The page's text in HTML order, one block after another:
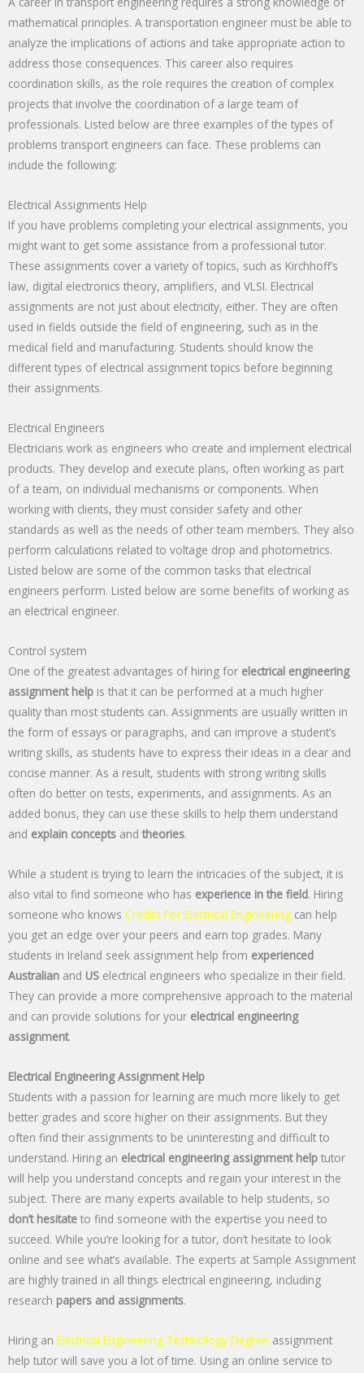
mathematical principles. A transportation engineer must be able to
analyze the implications of actions and take appropriate action to
address those consequences. This career also requires
coordination skills, as the role requires the creation of complex
projects that involve the coordination of a large team of
professionals. Listed below are three examples of the types of
problems transport engineers can face. These problems can
include the following:
Electrical Assignments Help
If you have problems completing your electrical assignments, you
might want to get some assistance from a professional tutor.
These assignments cover a variety of topics, such as Kirchhoff’s
law, digital electronics theory, amplifiers, and VLSI. Electrical
assignments are not just about electricity, either. They are often
used in fields outside the field of engineering, such as in the
medical field and manufacturing. Students should know the
different types of electrical assignment topics before beginning
their assignments.
Electrical Engineers
Electricians work as engineers who create and implement electrical
products. They develop and execute plans, often working as part
of a team, on individual mechanisms or components. When
working with clients, they must consider safety and other
standards as well as the needs of other team members. They also
perform calculations related to voltage drop and photometrics.
Listed below are some of the common tasks that electrical
engineers perform. Listed below are some benefits of working as
an electrical engineer.
Control system
One of the greatest advantages of hiring for electrical engineering
assignment help is that it can be performed at a much higher
quality than most students can. Assignments are usually written in
the form of essays or paragraphs, and can improve a student’s
writing skills, as students have to express their ideas in a clear and
concise manner. As a result, students with strong writing skills
often do better on tests, experiments, and assignments. As an
added bonus, they can use these skills to help them understand
and explain concepts and theories.
While a student is trying to learn the intricacies of the subject, it is
also vital to find someone who has experience in the field. Hiring
someone who knows Credits For Electrical Engineering can help
you get an edge over your peers and earn top grades. Many
students in Ireland seek assignment help from experienced
Australian and US electrical engineers who specialize in their field.
They can provide a more comprehensive approach to the material
and can provide solutions for your electrical engineering
assignment.
Electrical Engineering Assignment Help
Students with a passion for learning are much more likely to get
better grades and score higher on their assignments. But they
often find their assignments to be uninteresting and difficult to
understand. Hiring an electrical engineering assignment help tutor
will help you understand concepts and regain your interest in the
subject. There are many experts available to help students, so
don’t hesitate to find someone with the expertise you need to
succeed. While you’re looking for a tutor, don’t hesitate to look
online and see what’s available. The experts at Sample Assignment
are highly trained in all things electrical engineering, including
research papers and assignments.
Hiring an Electrical Engineering Technology Degree assignment
help tutor will save you a lot of time. Using an online service to